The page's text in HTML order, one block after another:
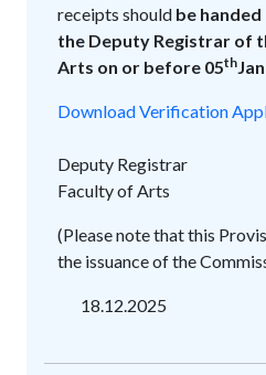
receipts should be
the Deputy Registrar of
Arts on or before 05th
Download Verification
Deputy Registrar
Faculty of Arts
(Please note that this
the issuance of the
18.12.2025